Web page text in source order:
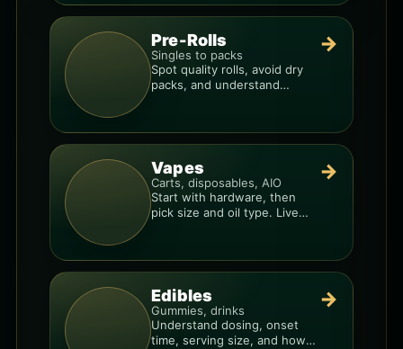
Pre-Rolls
Singles to packs
Spot quality rolls, avoid dry
packs, and understand
→
Vapes
Carts, disposables, AIO
Start with hardware, then
pick size and oil type. Live
→
Edibles
Gummies, drinks
Understand dosing, onset
time, serving size, and how
→